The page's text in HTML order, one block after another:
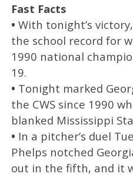
Fast Facts
• With tonight’s
the school record for
1990 national
19.
• Tonight marked
the CWS since 1990
blanked Mississippi
• In a pitcher’s duel
Phelps notched
out in the fifth, and it